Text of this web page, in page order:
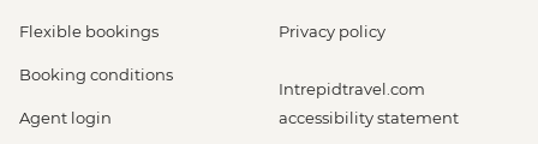
Flexible bookings
Booking conditions
Agent login
Privacy policy
Intrepidtravel.com
accessibility statement